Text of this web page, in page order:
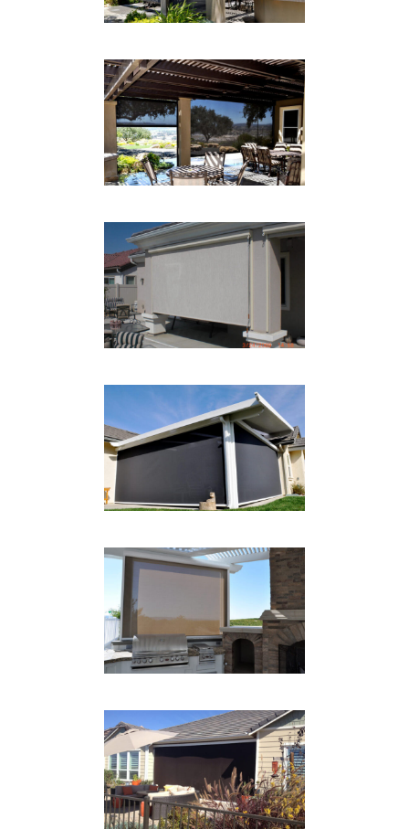
PATIO DROP SHADE
Drop Shades
PATIO DROP SHADE TAN
Drop Shades
PATIO DROP SHADE
BLACK
Drop Shades
GRILL AREA SHADE
Drop Shades
GARAGE DROP SHADE
Drop Shades